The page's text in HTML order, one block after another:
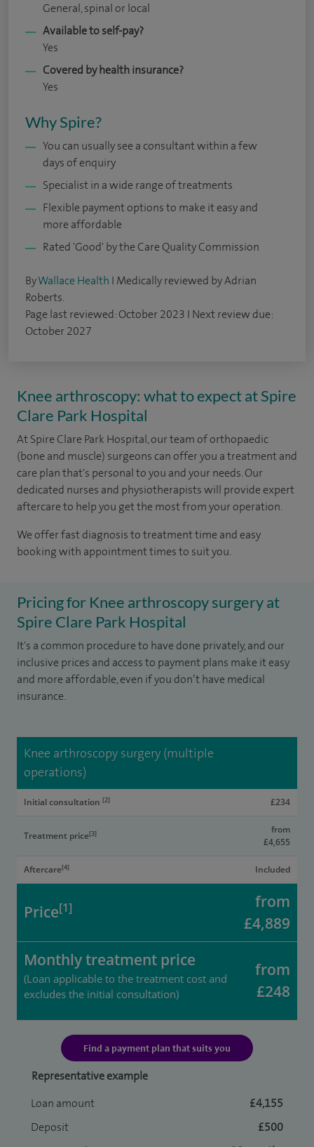
General, spinal or local
Available to self-pay?
Yes
Covered by health insurance?
Yes
Why Spire?
You can usually see a consultant within a few
days of enquiry
Specialist in a wide range of treatments
Flexible payment options to make it easy and
more affordable
Rated 'Good' by the Care Quality Commission
ByWallace Health I Medically reviewed by Adrian
Roberts.
Page last reviewed: October 2023 I Next review due:
October 2027
Knee arthroscopy: what to expect at Spire
Clare Park Hospital
At Spire Clare Park Hospital, our team of orthopaedic
(bone and muscle) surgeons can offer you a treatment and
care plan that's personal to you and your needs. Our
dedicated nurses and physiotherapists will provide expert
aftercare to help you get the most from your operation.
We offer fast diagnosis to treatment time and easy
booking with appointment times to suit you.
Pricing for Knee arthroscopy surgery at
Spire Clare Park Hospital
It's a common procedure to have done privately, and our
inclusive prices and access to payment plans make it easy
and more affordable, even if you don’t have medical
insurance.
Knee arthroscopy surgery (multiple
operations)
Initial consultation [2] £234
Treatment price[3]
from
£4,655
Aftercare[4] Included
Price[1]
from
£4,889
Monthly treatment price
(Loan applicable to the treatment cost and
excludes the initial consultation)
from
£248
Find a payment plan that suits you
Representative example
Loan amount
£4,155
Deposit
£500